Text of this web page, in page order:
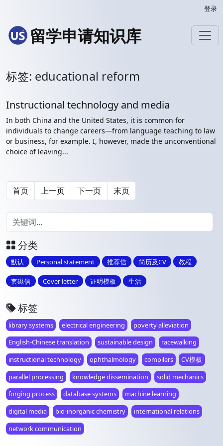
登录
留学申请知识库
标签: educational reform
Instructional technology and media
In both China and the United States, it is common for
individuals to change careers—from language teaching to law
or business, for example. I, however, made the unconventional
choice of leaving...
首页 上一页 下一页 末页
分类
默认 Personal statement 推荐信 简历及CV 教程
套磁信 Cover letter 证明模板 生活
标签
library systems electrical engineering
poverty alleviation
English-Chinese translation
sustainable design
racewalking
instructional technology
ophthalmology compilers
CV模板
parallel processing
knowledge dissemination
solid mechanics
forging process
database systems
machine learning
digital media
bio-inorganic chemistry
international relations
network communication